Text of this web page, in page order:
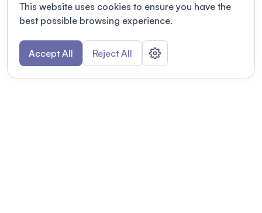
This website uses cookies to ensure you have the
best possible browsing experience.
Accept All Reject All